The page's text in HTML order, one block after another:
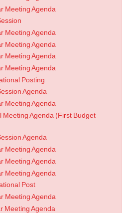
Meeting Agenda
Meeting Agenda
Meeting Agenda
Meeting Agenda
Meeting Agenda
Posting
Agenda
Meeting Agenda
Meeting Agenda (First Budget
Agenda
Meeting Agenda
Meeting Agenda
Meeting Agenda
Post
Meeting Agenda
Meeting Agenda